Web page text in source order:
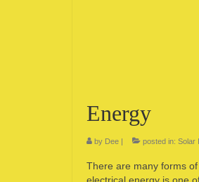
Energy
by Dee | posted in: Solar
There are many forms